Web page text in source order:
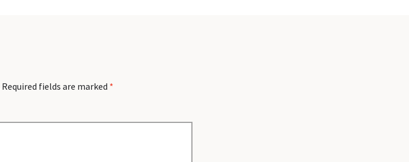
Required fields are marked *